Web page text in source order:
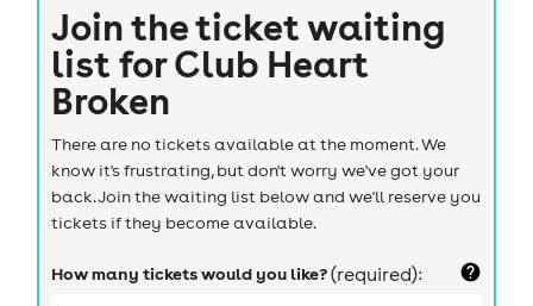
Join the ticket waiting
list forClub Heart
Broken
There are no tickets available at the moment. We
know it's frustrating, but don't worry we've got your
back. Join the waiting list below and we'll reserve you
tickets if they become available.
How many tickets would you like?(required):